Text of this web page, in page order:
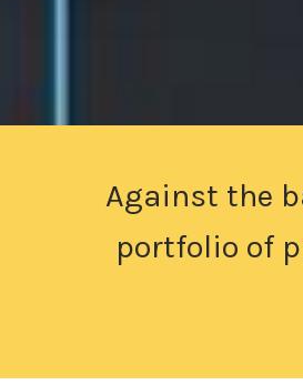
Against the
portfolio of